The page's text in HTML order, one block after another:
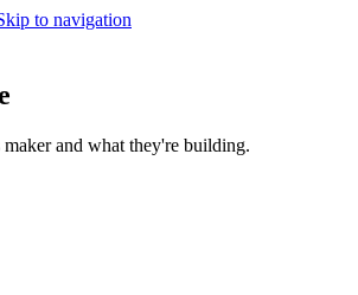
to navigation
and what they're building.